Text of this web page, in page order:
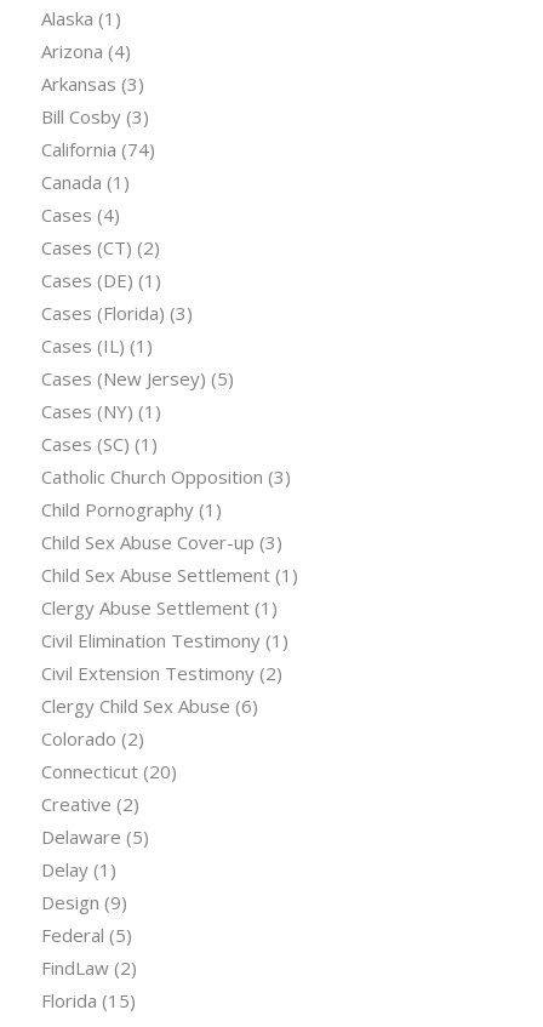
Alaska (1)
Arizona (4)
Arkansas (3)
Bill Cosby(3)
California (74)
Canada (1)
Cases (4)
Cases (CT) (2)
Cases (DE) (1)
Cases (Florida) (3)
Cases (IL) (1)
Cases (New Jersey) (5)
Cases (NY) (1)
Cases (SC) (1)
Catholic Church Opposition (3)
Child Pornography(1)
Child Sex Abuse Cover-up (3)
Child Sex Abuse Settlement(1)
Clergy Abuse Settlement(1)
Civil Elimination Testimony(1)
Civil Extension Testimony(2)
Clergy Child Sex Abuse (6)
Colorado (2)
Connecticut(20)
Creative (2)
Delaware (5)
Delay(1)
Design (9)
Federal (5)
FindLaw(2)
Florida (15)